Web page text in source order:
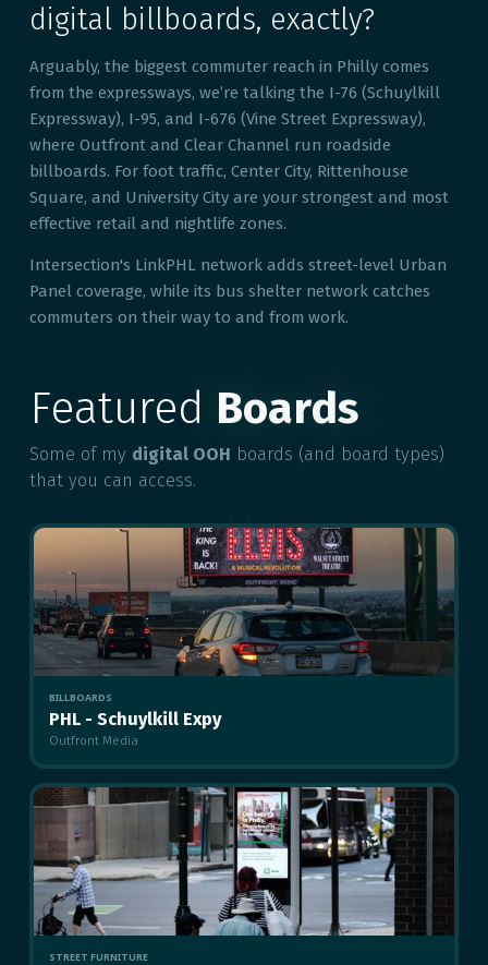
digital billboards, exactly?
Arguably, the biggest commuter reach in Philly comes
from the expressways, we’re talking the I-76 (Schuylkill
Expressway), I-95, and I-676 (Vine Street Expressway),
where Outfront and Clear Channel run roadside
billboards. For foot traffic, Center City, Rittenhouse
Square, and University City are your strongest and most
effective retail and nightlife zones.
Intersection's LinkPHL network adds street-level Urban
Panel coverage, while its bus shelter network catches
commuters on their way to and from work.
Featured Boards
Some of my digital OOH boards (and board types)
that you can access.
BILLBOARDS
PHL - Schuylkill Expy
Outfront Media
STREET FURNITURE